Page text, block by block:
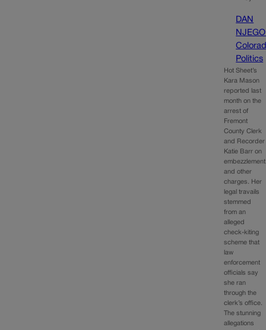
DAN
Politics
Hot Sheet’s
Kara Mason
reported last
month on the
arrest of
Fremont
County Clerk
and Recorder
Katie Barr on
embezzlement
and other
charges. Her
legal travails
stemmed
from an
alleged
check-kiting
scheme that
law
enforcement
officials say
she ran
through the
clerk’s office.
The stunning
allegations